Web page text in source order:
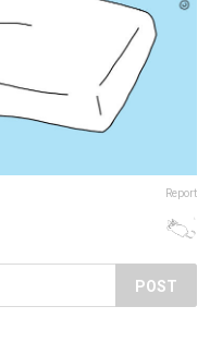
Report
POST